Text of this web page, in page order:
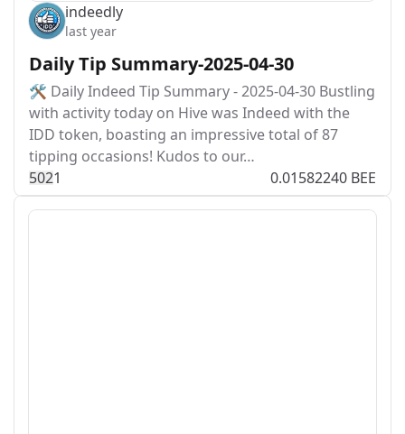
indeedly
last year
Daily Tip Summary-2025-04-30
🛠️ Daily Indeed Tip Summary - 2025-04-30 Bustling
with activity today on Hive was Indeed with the
IDD token, boasting an impressive total of 87
tipping occasions! Kudos to our…
5021 0.01582240 BEE